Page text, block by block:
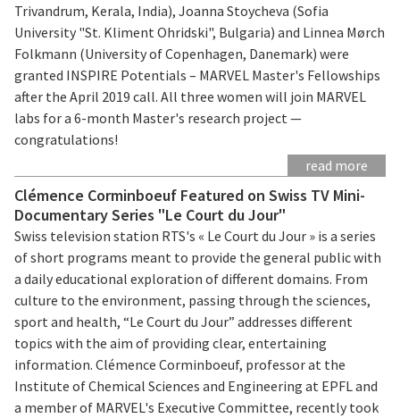
Trivandrum, Kerala, India), Joanna Stoycheva (Sofia
University "St. Kliment Ohridski", Bulgaria) and Linnea Mørch
Folkmann (University of Copenhagen, Danemark) were
granted INSPIRE Potentials – MARVEL Master's Fellowships
after the April 2019 call. All three women will join MARVEL
labs for a 6-month Master's research project —
congratulations!
read more
Clémence Corminboeuf Featured on Swiss TV Mini-
Documentary Series "Le Court du Jour"
Swiss television station RTS's « Le Court du Jour » is a series
of short programs meant to provide the general public with
a daily educational exploration of different domains. From
culture to the environment, passing through the sciences,
sport and health, “Le Court du Jour” addresses different
topics with the aim of providing clear, entertaining
information. Clémence Corminboeuf, professor at the
Institute of Chemical Sciences and Engineering at EPFL and
a member of MARVEL's Executive Committee, recently took